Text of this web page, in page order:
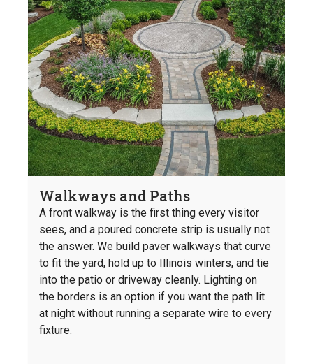
Walkways and Paths
A front walkway is the first thing every visitor
sees, and a poured concrete strip is usually not
the answer. We build paver walkways that curve
to fit the yard, hold up to Illinois winters, and tie
into the patio or driveway cleanly. Lighting on
the borders is an option if you want the path lit
at night without running a separate wire to every
fixture.